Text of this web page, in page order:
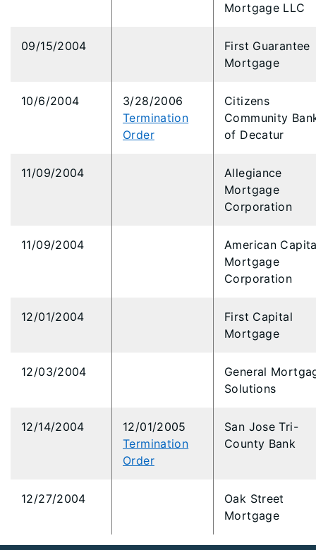
Mortgage LLC
09/15/2004
First Guarantee
Mortgage
10/6/2004
3/28/2006
Termination
Order
Citizens
Community
of Decatur
11/09/2004
Allegiance
Mortgage
Corporation
11/09/2004
American
Mortgage
Corporation
12/01/2004
First Capital
Mortgage
12/03/2004
General
Solutions
12/14/2004
12/01/2005
Termination
Order
San Jose Tri-
County Bank
12/27/2004
Oak Street
Mortgage